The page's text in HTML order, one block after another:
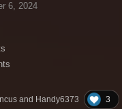
6, 2024
and Handy6373 3